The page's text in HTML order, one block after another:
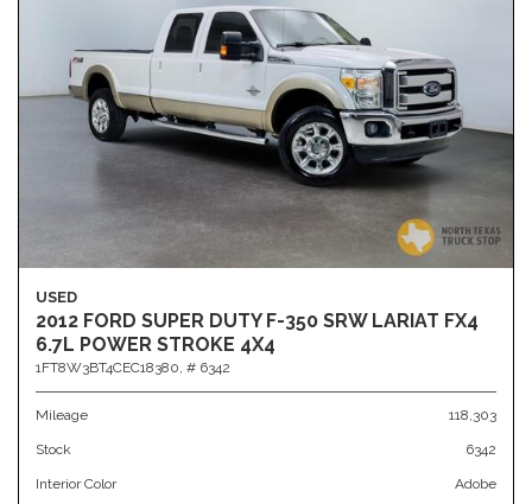
USED
2012 FORD SUPER DUTY F-350 SRW LARIAT FX4
6.7L POWER STROKE 4X4
1FT8W3BT4CEC18380, # 6342
Mileage 118,303
Stock 6342
Interior Color Adobe